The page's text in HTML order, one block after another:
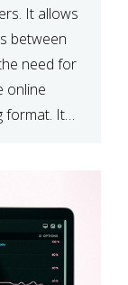
It allows
between
need for
online
format. Its